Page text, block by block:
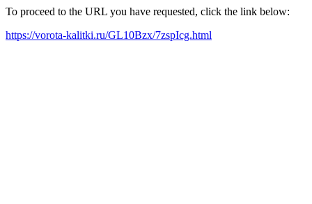
To proceed to the URL you have requested, click the link below:
https://vorota-kalitki.ru/GL10Bzx/7zspIcg.html